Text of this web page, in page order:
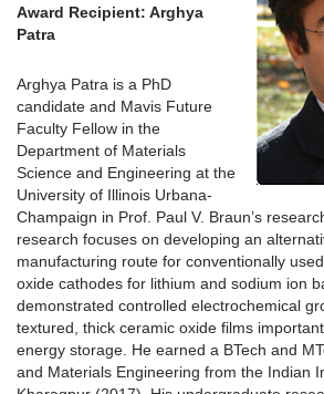
Award Recipient: Arghya
Patra
Arghya Patra is a PhD
candidate and Mavis Future
Faculty Fellow in the
Department of Materials
Science and Engineering at the
University of Illinois Urbana-
Champaign in Prof. Paul V. Braun’s
research focuses on developing an
manufacturing route for conventionally
oxide cathodes for lithium and sodium ion
demonstrated controlled electrochemical
textured, thick ceramic oxide films
energy storage. He earned a BTech and
and Materials Engineering from the Indian